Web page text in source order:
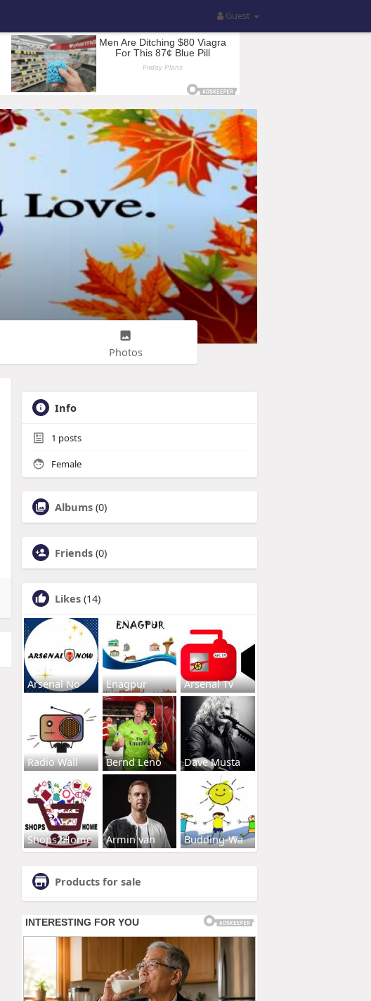
Guest
Photos
Info
1 posts
Female
Albums (0)
Friends (0)
Likes (14)
Arsenal No Enagpur Arsenal Tv
Radio Wall Bernd Leno Dave Musta
Shops2Home Armin van Budding-Wa
Products for sale